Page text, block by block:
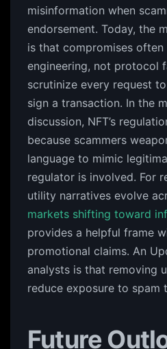
misinformation when
endorsement. Today, the
is that compromises
engineering, not protocol
scrutinize every request
sign a transaction. In the
discussion, NFT’s
because scammers
language to mimic
regulator is involved. For
utility narratives evolve
markets shifting toward
provides a helpful frame
promotional claims. An
analysts is that removing
reduce exposure to spam
Future